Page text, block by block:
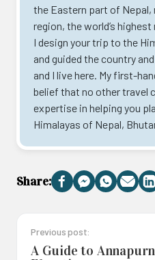
the Eastern part of
region, the world’s
I design your trip to the
and guided the country
and I live here. My first-
belief that no other travel
expertise in helping you
Himalayas of Nepal,
Share: Facebook
Messenger
Previous post:
A Guide to